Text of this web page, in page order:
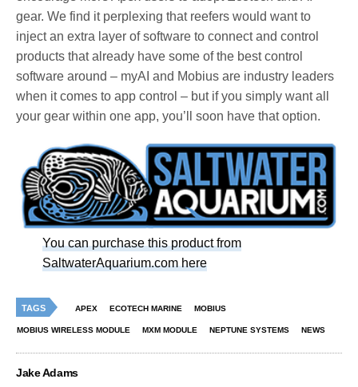
gear. We find it perplexing that reefers would want to
inject an extra layer of software to connect and control
products that already have some of the best control
software around – myAI and Mobius are industry leaders
when it comes to app control – but if you simply want all
your gear within one app, you’ll soon have that option.
You can purchase this product from
SaltwaterAquarium.com here
TAGS APEX ECOTECH MARINE MOBIUS
MOBIUS WIRELESS MODULE MXM MODULE NEPTUNE SYSTEMS NEWS
Jake Adams